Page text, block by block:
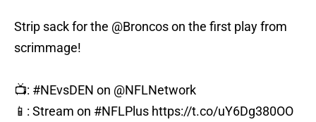
Strip sack for the @Broncoson the first play from
scrimmage!
📺: #NEvsDEN on @NFLNetwork
📱: Stream on #NFLPlus https://t.co/uY6Dg380OO